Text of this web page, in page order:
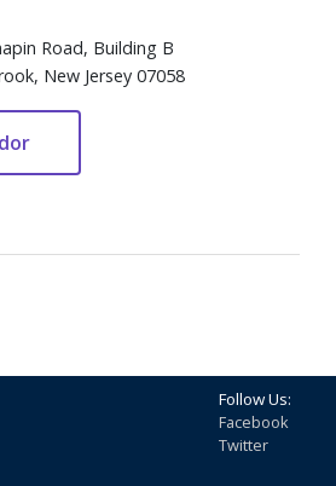
Road, Building B
New Jersey 07058
Follow Us:
Facebook
Twitter